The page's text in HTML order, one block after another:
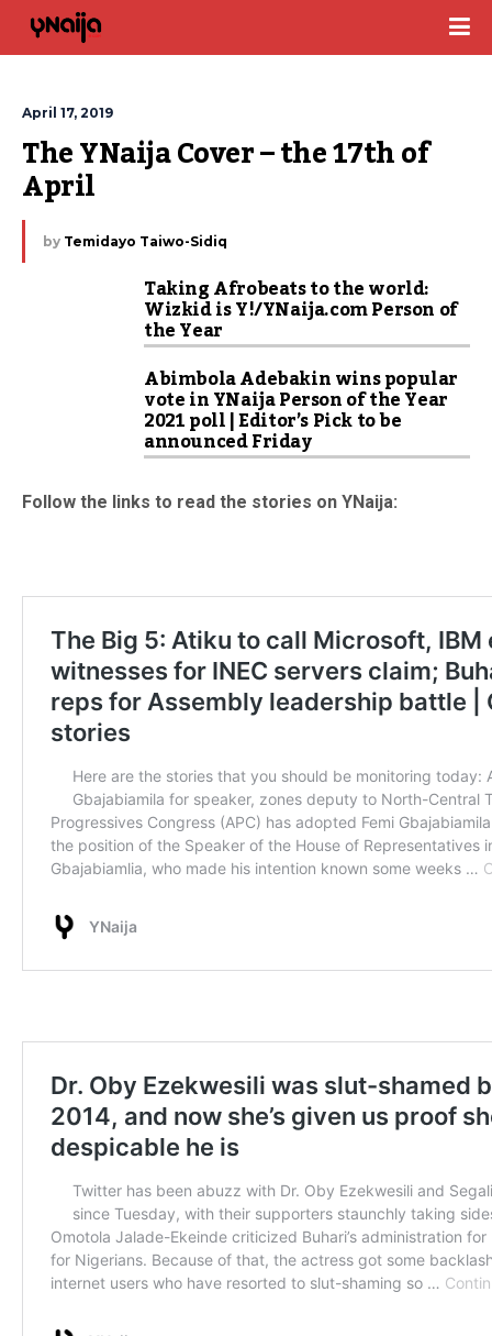
April 17, 2019
The YNaija Cover – the 17th of
April
by Temidayo Taiwo-Sidiq
Taking Afrobeats to the world:
Wizkid is Y!/YNaija.com Person of
the Year
Abimbola Adebakin wins popular
vote in YNaija Person of the Year
2021 poll | Editor’s Pick to be
announced Friday
Follow the links to read the stories on YNaija: